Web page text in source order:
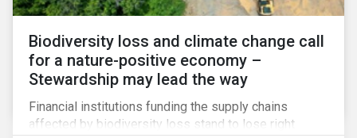
Biodiversity loss and climate change call
for a nature-positive economy –
Stewardship may lead the way
Financial institutions funding the supply chains
affected by biodiversity loss stand to lose right